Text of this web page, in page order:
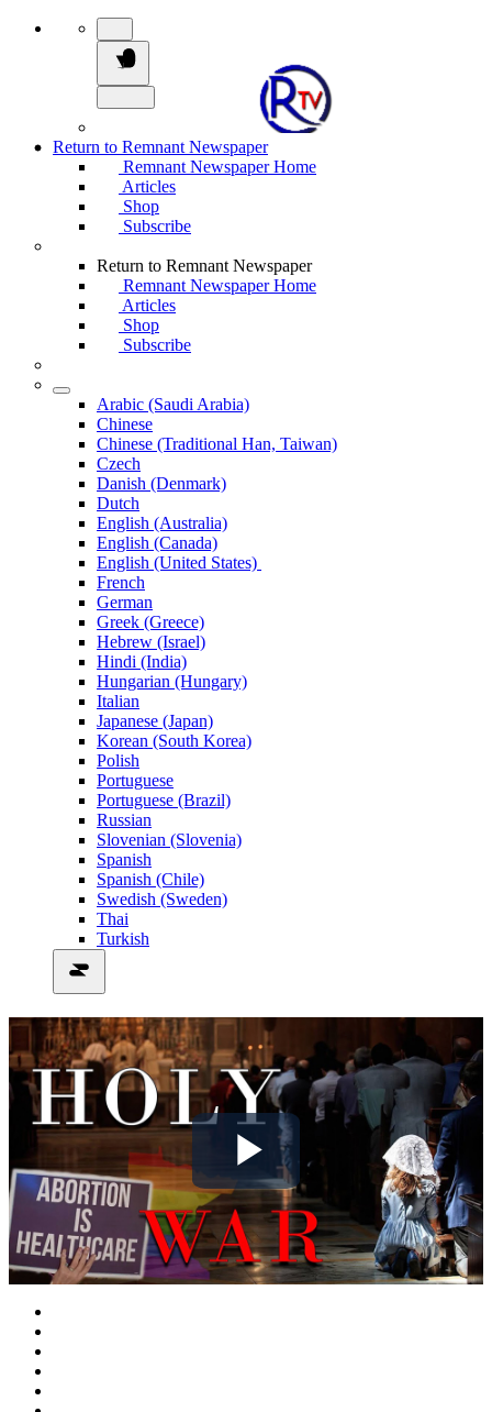
Return to Remnant Newspaper
Remnant Newspaper Home
Articles
Shop
Subscribe
Return to Remnant Newspaper
Remnant Newspaper Home
Articles
Shop
Subscribe
Arabic (Saudi Arabia)
Chinese
Chinese (Traditional Han, Taiwan)
Czech
Danish (Denmark)
Dutch
English (Australia)
English (Canada)
English (United States)
French
German
Greek (Greece)
Hebrew (Israel)
Hindi (India)
Hungarian (Hungary)
Italian
Japanese (Japan)
Korean (South Korea)
Polish
Portuguese
Portuguese (Brazil)
Russian
Slovenian (Slovenia)
Spanish
Spanish (Chile)
Swedish (Sweden)
Thai
Turkish
Play
Video